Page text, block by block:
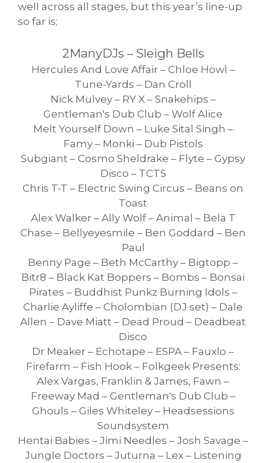
well across all stages, but this year’s line-up
so far is;
2ManyDJs – Sleigh Bells
Hercules And Love Affair – Chloe Howl –
Tune-Yards – Dan Croll
Nick Mulvey – RY X – Snakehips –
Gentleman's Dub Club – Wolf Alice
Melt Yourself Down – Luke Sital Singh –
Famy – Monki – Dub Pistols
Subgiant – Cosmo Sheldrake – Flyte – Gypsy
Disco – TCTS
Chris T-T – Electric Swing Circus – Beans on
Toast
Alex Walker – Ally Wolf – Animal – Bela T
Chase – Bellyeyesmile – Ben Goddard – Ben
Paul
Benny Page – Beth McCarthy – Bigtopp –
Bitr8 – Black Kat Boppers – Bombs – Bonsai
Pirates – Buddhist Punkz Burning Idols –
Charlie Ayliffe – Cholombian (DJ set) – Dale
Allen – Dave Miatt – Dead Proud – Deadbeat
Disco
Dr Meaker – Echotape – ESPA – Fauxlo –
Firefarm – Fish Hook – Folkgeek Presents:
Alex Vargas, Franklin & James, Fawn –
Freeway Mad – Gentleman's Dub Club –
Ghouls – Giles Whiteley – Headsessions
Soundsystem
Hentai Babies – Jimi Needles – Josh Savage –
Jungle Doctors – Juturna – Lex – Listening